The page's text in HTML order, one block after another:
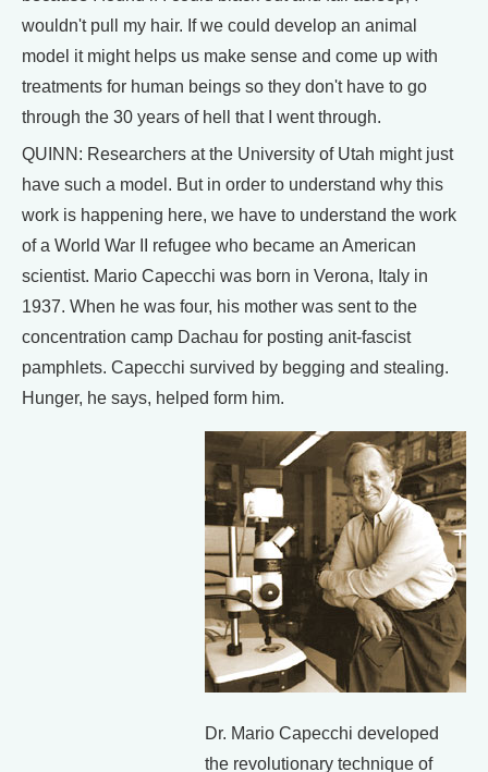
wouldn't pull my hair. If we could develop an animal
model it might helps us make sense and come up with
treatments for human beings so they don't have to go
through the 30 years of hell that I went through.
QUINN: Researchers at the University of Utah might just
have such a model. But in order to understand why this
work is happening here, we have to understand the work
of a World War II refugee who became an American
scientist. Mario Capecchi was born in Verona, Italy in
1937. When he was four, his mother was sent to the
concentration camp Dachau for posting anit-fascist
pamphlets. Capecchi survived by begging and stealing.
Hunger, he says, helped form him.
Dr. Mario Capecchi developed
the revolutionary technique of